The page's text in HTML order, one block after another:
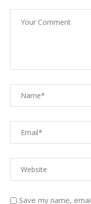
Save my name,